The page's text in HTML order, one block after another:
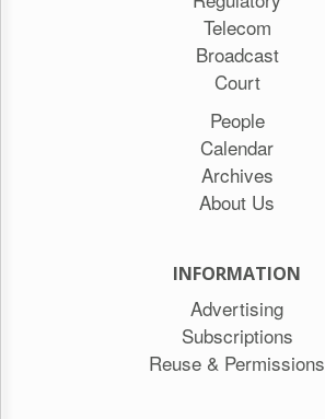
Telecom
Broadcast
Court
People
Calendar
Archives
About Us
INFORMATION
Advertising
Subscriptions
Reuse & Permissions